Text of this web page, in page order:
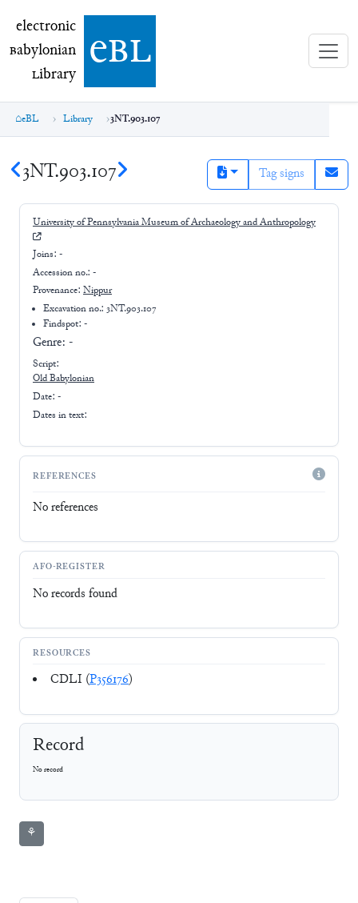
electronic Babylonian Library (eBL)
electronic
Babylonian
Library ebl
eBL Library 3NT.903.107
3NT.903.107 Tag signs
University of Pennsylvania Museum of Archaeology and Anthropology
Joins: -
Accession no.: -
Provenance: Nippur
Excavation no.:3NT.903.107
Findspot: -
Genre: -
Script:
Old Babylonian
Date: -
Dates in text:
REFERENCES
No references
AFO-REGISTER
No records found
RESOURCES
CDLI (P356176)
Record
No record
⚘